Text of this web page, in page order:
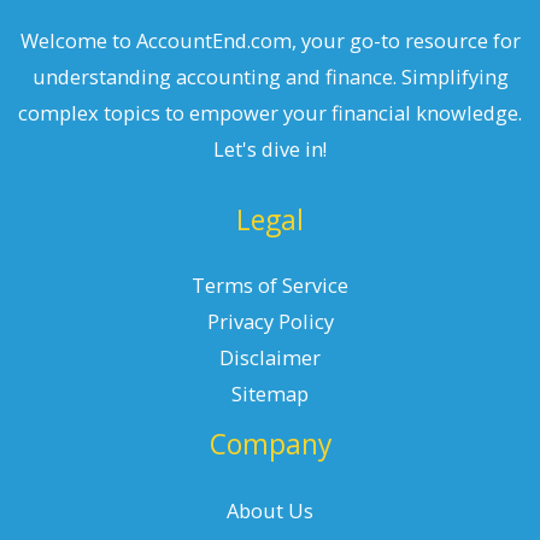
Welcome to AccountEnd.com, your go-to resource for
understanding accounting and finance. Simplifying
complex topics to empower your financial knowledge.
Let's dive in!
Legal
Terms of Service
Privacy Policy
Disclaimer
Sitemap
Company
About Us